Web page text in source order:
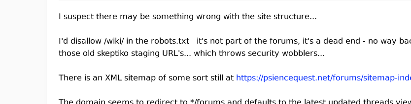
I suspect there may be something wrong with the site structure...
I'd disallow /wiki/ in the robots.txt it's not part of the forums, it's a dead end - no way
those old skeptiko staging URL's... which throws security wobblers...
There is an XML sitemap of some sort still at https://psiencequest.net/forums/sitemap-